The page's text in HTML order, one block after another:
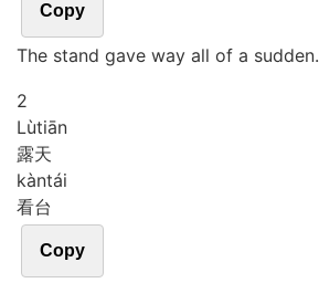
Copy
The stand gave way all of a sudden.
2
Lùtiān
露天
kàntái
看台
Copy